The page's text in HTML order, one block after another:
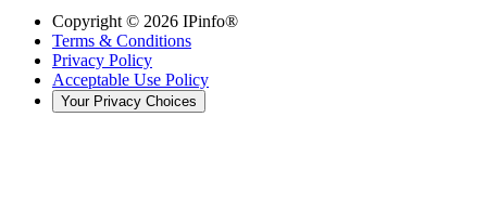
Copyright © 2026 IPinfo®
Terms & Conditions
Privacy Policy
Acceptable Use Policy
Your Privacy Choices